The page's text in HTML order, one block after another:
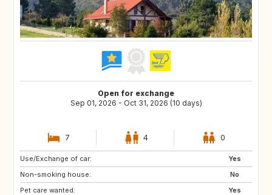
Open for exchange
Sep 01, 2026 - Oct 31, 2026 (10 days)
7 4 0
Use/Exchange of car:
Yes
Non-smoking house:
No
Pet care wanted:
Yes
GR
ES